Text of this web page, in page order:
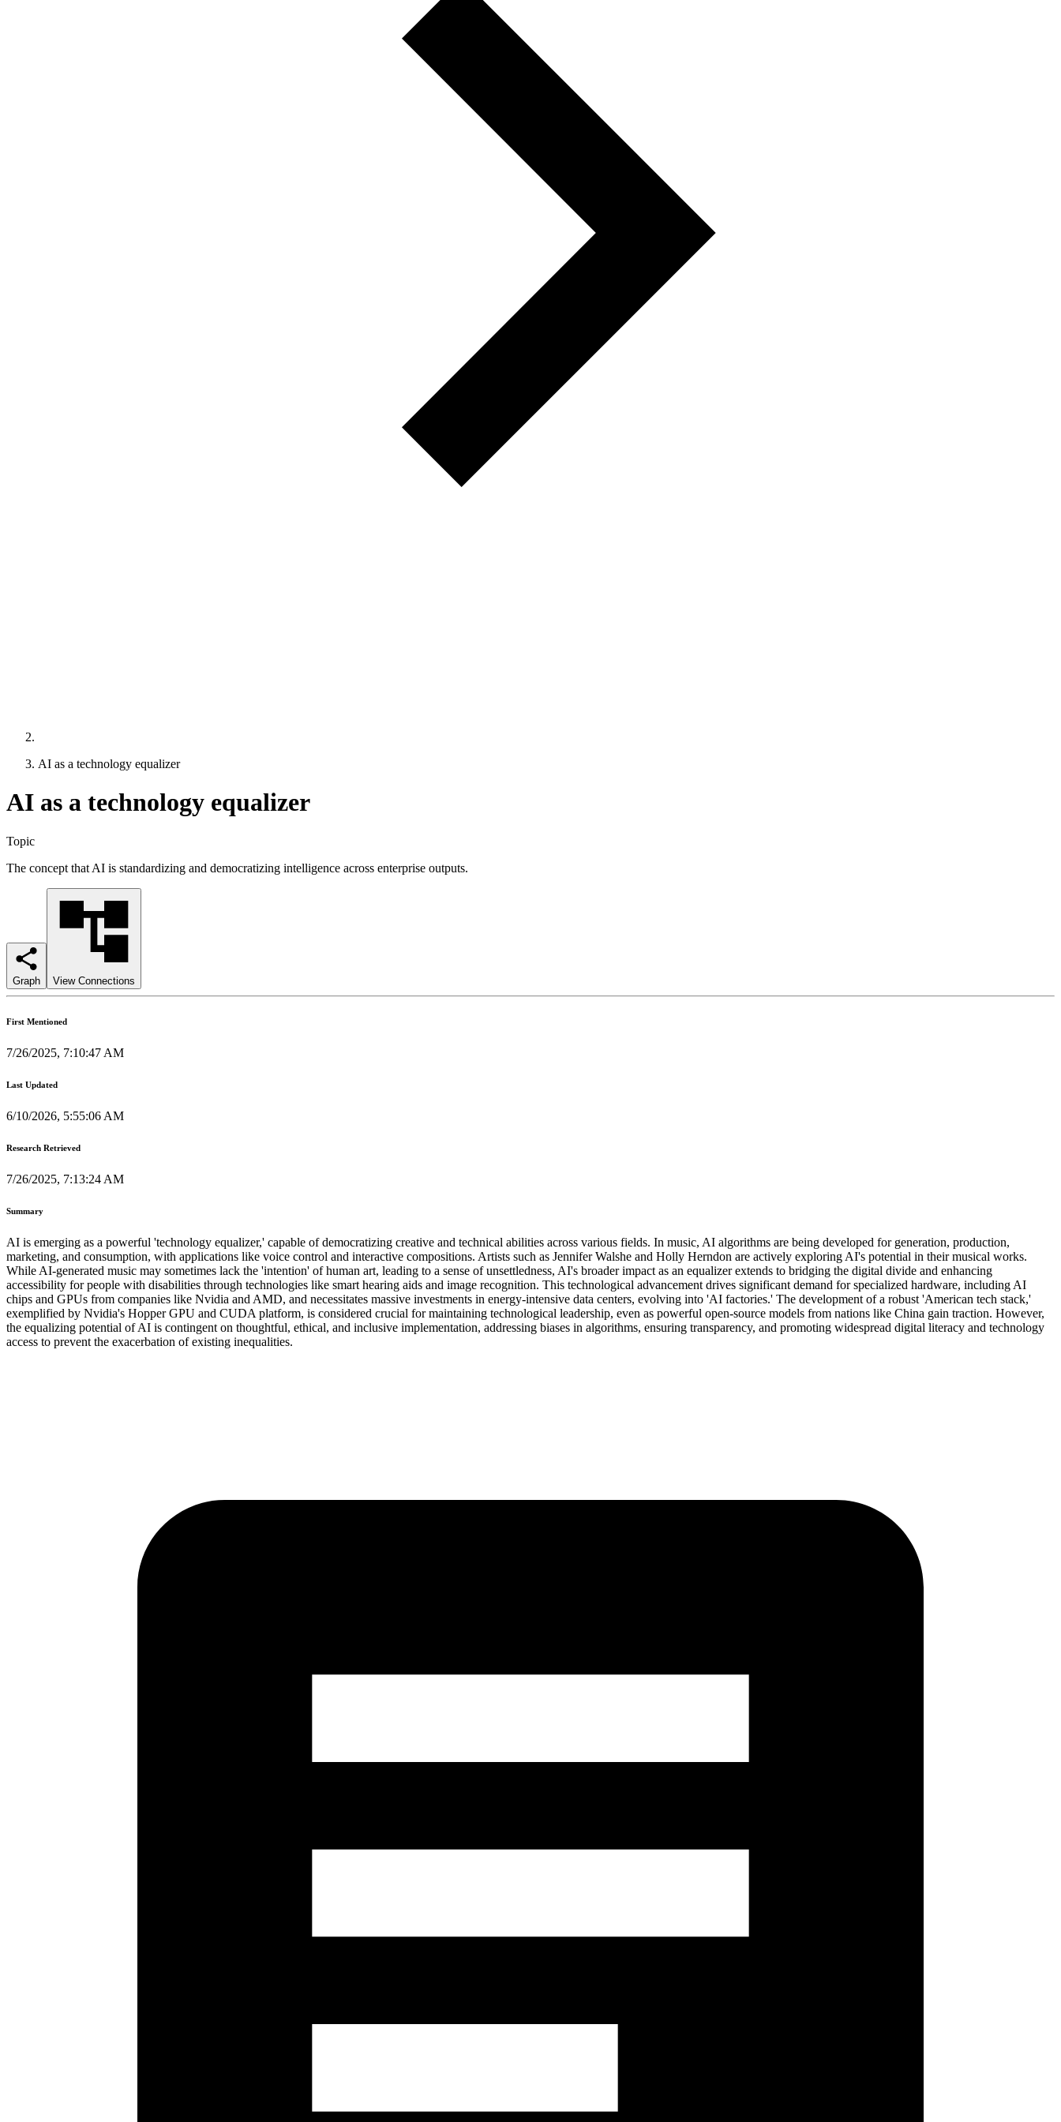
AI as a technology equalizer
AI as a technology equalizer
Topic
The concept that AI is standardizing and democratizing intelligence across enterprise outputs.
Graph View Connections
First Mentioned
7/26/2025, 7:10:47 AM
Last Updated
6/10/2026, 5:55:06 AM
Research Retrieved
7/26/2025, 7:13:24 AM
Summary
AI is emerging as a powerful 'technology equalizer,' capable of democratizing creative and technical abilities across various fields. In music, AI algorithms are being developed for generation, production,
marketing, and consumption, with applications like voice control and interactive compositions. Artists such as Jennifer Walshe and Holly Herndon are actively exploring AI's potential in their musical works.
While AI-generated music may sometimes lack the 'intention' of human art, leading to a sense of unsettledness, AI's broader impact as an equalizer extends to bridging the digital divide and enhancing
accessibility for people with disabilities through technologies like smart hearing aids and image recognition. This technological advancement drives significant demand for specialized hardware, including AI
chips and GPUs from companies like Nvidia and AMD, and necessitates massive investments in energy-intensive data centers, evolving into 'AI factories.' The development of a robust 'American tech stack,'
exemplified by Nvidia's Hopper GPU and CUDA platform, is considered crucial for maintaining technological leadership, even as powerful open-source models from nations like China gain traction. However,
the equalizing potential of AI is contingent on thoughtful, ethical, and inclusive implementation, addressing biases in algorithms, ensuring transparency, and promoting widespread digital literacy and technology
access to prevent the exacerbation of existing inequalities.